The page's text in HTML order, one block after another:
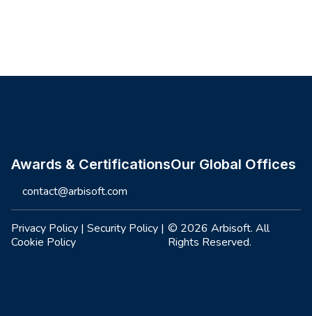
Awards & CertificationsOur Global Offices
contact@arbisoft.com
Privacy Policy | Security Policy |
Cookie Policy
© 2026 Arbisoft. All
Rights Reserved.